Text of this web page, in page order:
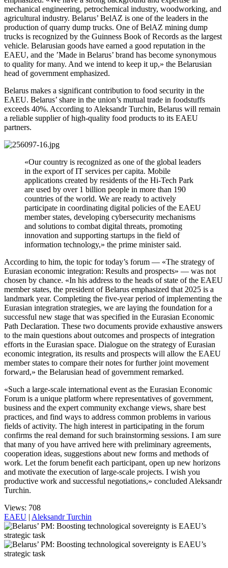
mechanical engineering, petrochemical industry, woodworking, and
agricultural industry. Belarus’ BelAZ is one of the leaders in the
production of quarry dump trucks. One of BelAZ mining dump
trucks is recognized by the Guinness Book of Records as the largest
vehicle. Belarusian goods have earned a good reputation in the
EAEU, and the ’Made in Belarus’ brand has become synonymous
to quality for many. And we intend to keep it up,» the Belarusian
head of government emphasized.
Belarus makes a significant contribution to food security in the
EAEU. Belarus’ share in the union’s mutual trade in foodstuffs
exceeds 40%. According to Aleksandr Turchin, Belarus will remain
a reliable supplier of high-quality food products to its EAEU
partners.
«Our country is recognized as one of the global leaders
in the export of IT services per capita. Mobile
applications created by residents of the Hi-Tech Park
are used by over 1 billion people in more than 190
countries of the world. We are ready to actively
participate in coordinating digital policies of the EAEU
member states, developing cybersecurity mechanisms
and solutions to combat digital threats, promoting
innovation and supporting startups in the field of
information technology,» the prime minister said.
According to him, the topic for today’s forum — «The strategy of
Eurasian economic integration: Results and prospects» — was not
chosen by chance. «In his address to the heads of state of the EAEU
member states, the president of Belarus emphasized that 2025 is a
landmark year. Completing the five-year period of implementing the
Eurasian integration strategies, we are laying the foundation for a
successful new stage that was specified in the Eurasian Economic
Path Declaration. These two documents provide exhaustive answers
to the main questions about outcomes and prospects of integration
efforts in the Eurasian space. Dialogue on the strategy of Eurasian
economic integration, its results and prospects will allow the EAEU
member states to compare their notes for further joint movement
forward,» the Belarusian head of government remarked.
«Such a large-scale international event as the Eurasian Economic
Forum is a unique platform where representatives of government,
business and the expert community exchange views, share best
practices, and find ways to address common problems in various
fields of activity. The high interest in participating in the forum
confirms the real demand for such brainstorming sessions. I am sure
that many of you have arrived here with preliminary agreements,
cooperation ideas, suggestions about new forms and methods of
work. Let the forum benefit each participant, open up new horizons
and motivate the execution of large-scale projects. I wish you
productive work and successful negotiations,» concluded Aleksandr
Turchin.
Views: 708
EAEU | Aleksandr Turchin